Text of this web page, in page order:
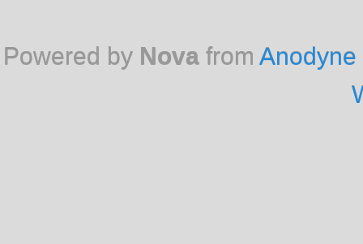
Powered by Novafrom Anodyne